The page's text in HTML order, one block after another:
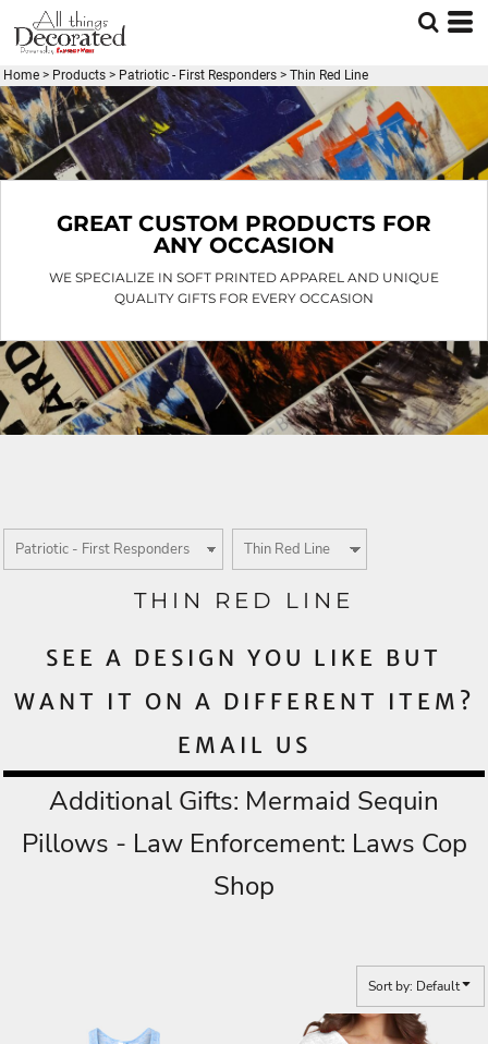
Home > Products > Patriotic - First Responders > Thin Red Line
GREAT CUSTOM PRODUCTS FOR
ANY OCCASION
WE SPECIALIZE IN SOFT PRINTED APPAREL AND UNIQUE
QUALITY GIFTS FOR EVERY OCCASION
THIN RED LINE
SEE A DESIGN YOU LIKE BUT
WANT IT ON A DIFFERENT ITEM?
EMAIL US
Additional Gifts: Mermaid Sequin
Pillows - Law Enforcement: Laws Cop
Shop
Sort by: Default
Default
Price: Lowest First
Price: Highest First
Date Added